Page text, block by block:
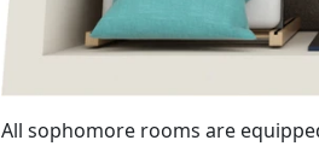
All sophomore rooms are